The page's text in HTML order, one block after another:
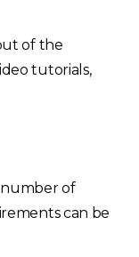
of the
tutorials,
of
can be